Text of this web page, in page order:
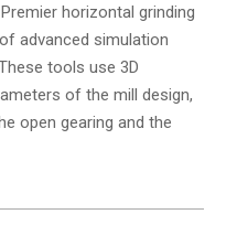
horizontal grinding
advanced simulation
tools use 3D
of the mill design,
open gearing and the